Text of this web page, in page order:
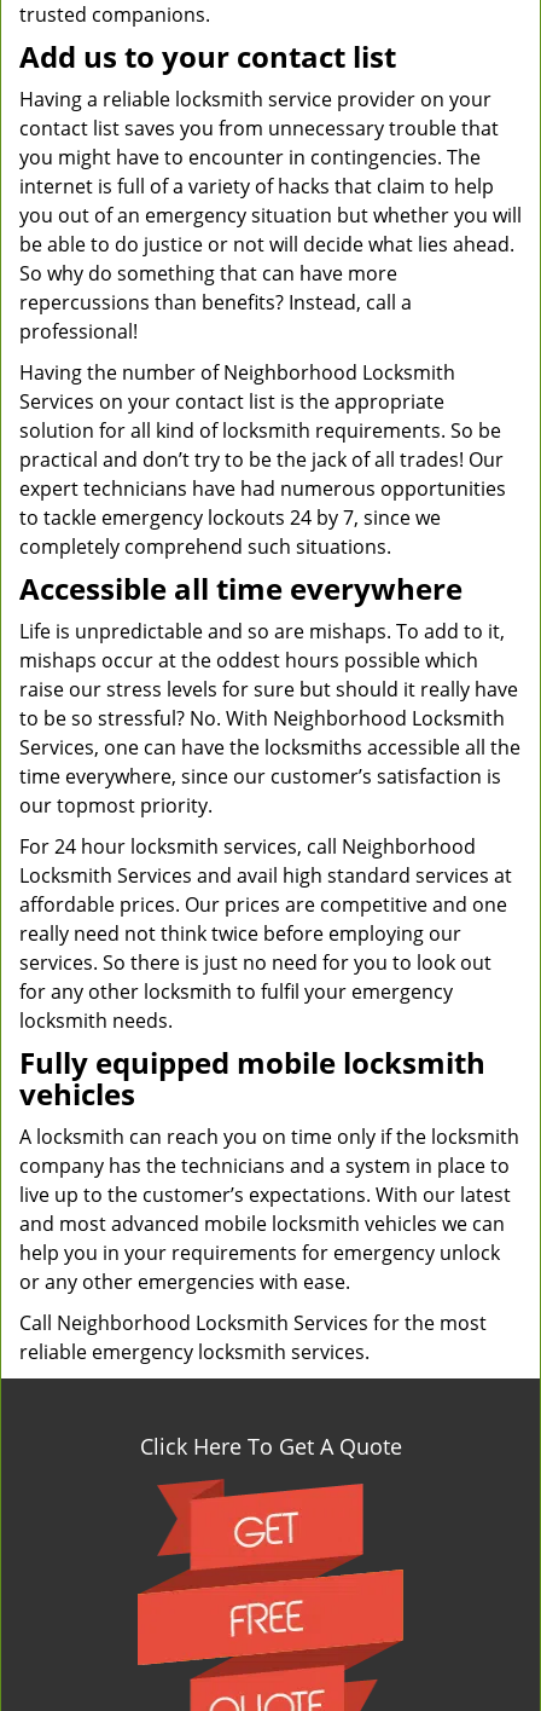
trusted companions.
Add us to your contact list
Having a reliable locksmith service provider on your
contact list saves you from unnecessary trouble that
you might have to encounter in contingencies. The
internet is full of a variety of hacks that claim to help
you out of an emergency situation but whether you will
be able to do justice or not will decide what lies ahead.
So why do something that can have more
repercussions than benefits? Instead, call a
professional!
Having the number of Neighborhood Locksmith
Services on your contact list is the appropriate
solution for all kind of locksmith requirements. So be
practical and don’t try to be the jack of all trades! Our
expert technicians have had numerous opportunities
to tackle emergency lockouts 24 by 7, since we
completely comprehend such situations.
Accessible all time everywhere
Life is unpredictable and so are mishaps. To add to it,
mishaps occur at the oddest hours possible which
raise our stress levels for sure but should it really have
to be so stressful? No. With Neighborhood Locksmith
Services, one can have the locksmiths accessible all the
time everywhere, since our customer’s satisfaction is
our topmost priority.
For 24 hour locksmith services, call Neighborhood
Locksmith Services and avail high standard services at
affordable prices. Our prices are competitive and one
really need not think twice before employing our
services. So there is just no need for you to look out
for any other locksmith to fulfil your emergency
locksmith needs.
Fully equipped mobile locksmith
vehicles
A locksmith can reach you on time only if the locksmith
company has the technicians and a system in place to
live up to the customer’s expectations. With our latest
and most advanced mobile locksmith vehicles we can
help you in your requirements for emergency unlock
or any other emergencies with ease.
Call Neighborhood Locksmith Services for the most
reliable emergency locksmith services.
Click Here To Get A Quote